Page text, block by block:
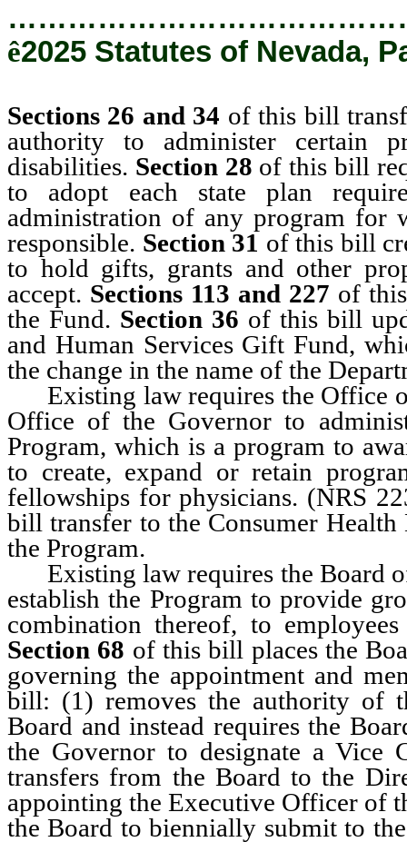
ê2025 Statutes of Nevada,
Sections 26 and 34 of this bill
authority to administer certain
disabilities. Section 28 of this bill
to adopt each state plan
administration of any program for
responsible. Section 31 of this bill
to hold gifts, grants and other
accept. Sections 113 and 227 of
the Fund. Section 36 of this bill
and Human Services Gift Fund,
the change in the name of the
Existing law requires the Office
Office of the Governor to
Program, which is a program to
to create, expand or retain
fellowships for physicians. (NRS
bill transfer to the Consumer
the Program.
Existing law requires the Board
establish the Program to provide
combination thereof, to
Section 68 of this bill places the
governing the appointment and
bill: (1) removes the authority of
Board and instead requires the
the Governor to designate a
transfers from the Board to the
appointing the Executive Officer of
the Board to biennially submit to